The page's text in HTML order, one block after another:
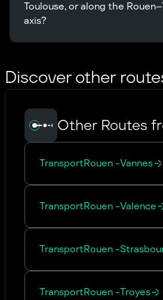
Toulouse, or along the
axis?
Discover other
Other Routes
TransportRouen -Vannes
TransportRouen -Valence
TransportRouen -
TransportRouen -Troyes